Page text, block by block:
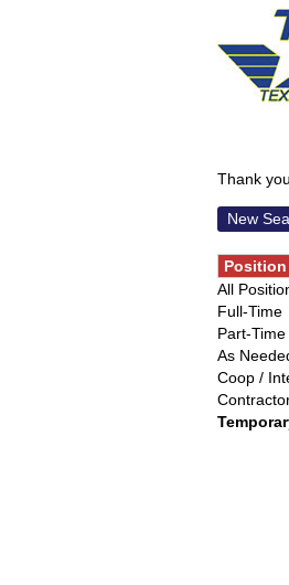
Thank
New
Position
All
Full-Time
Part-Time
As
Coop /